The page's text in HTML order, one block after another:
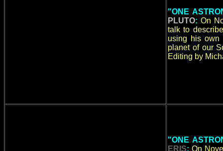
"ONE
PLUTO: On
talk to
using his own
planet of our
Editing by
"ONE
ERIS: On